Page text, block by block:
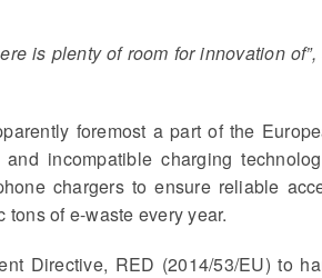
is plenty of room for innovation of”,
foremost a part of the
incompatible charging
chargers to ensure reliable
of e-waste every year.
Directive, RED (2014/53/EU) to